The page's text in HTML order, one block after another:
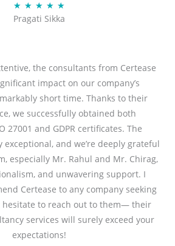
u
t
5
★ ★ ★ ★ ★R
a
d
5
o
u
t
o
5
Pragati Sikka
the consultants from Certease
impact on our company’s
short time. Thanks to their
we successfully obtained both
27001 and GDPR certificates. The
and we’re deeply grateful
especially Mr. Rahul and Mr. Chirag,
and unwavering support. I
Certease to any company seeking
hesitate to reach out to them— their
services will surely exceed your
expectations!